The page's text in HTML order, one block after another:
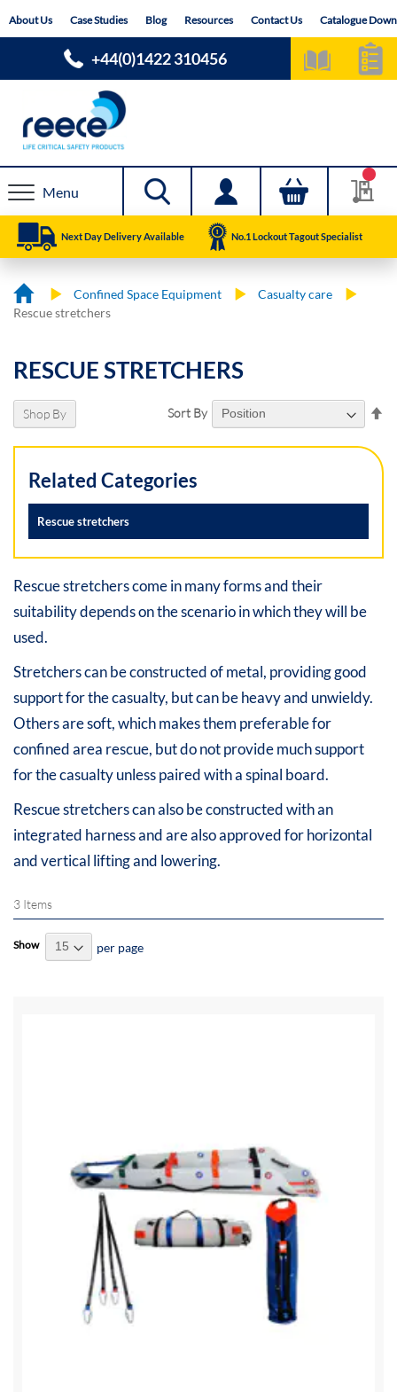
toAbout Us Case Studies Blog Resources Contact Us Catalogue
+44(0)1422 310456
Menu
Next Day Delivery Available No.1 Lockout Tagout Specialist
Confined Space Equipment
Casualty care
Rescue stretchers
RESCUE STRETCHERS
Rescue stretchers come in many forms and their
suitability depends on the scenario in which they will be
used.
Stretchers can be constructed of metal, providing good
support for the casualty, but can be heavy and unwieldy.
Others are soft, which makes them preferable for
confined area rescue, but do not provide much support
for the casualty unless paired with a spinal board.
Rescue stretchers can also be constructed with an
integrated harness and are also approved for horizontal
and vertical lifting and lowering.
3 Items
Sort By
Show per page
Shop By
Related Categories
Rescue stretchers